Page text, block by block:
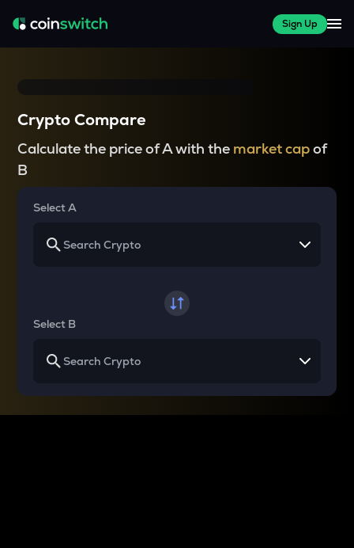
Sign Up
Crypto Compare
Calculate the price of A with the market capof
B
Select A
Select B